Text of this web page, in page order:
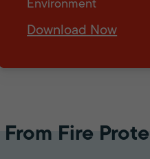
Environment
Download Now
Fire